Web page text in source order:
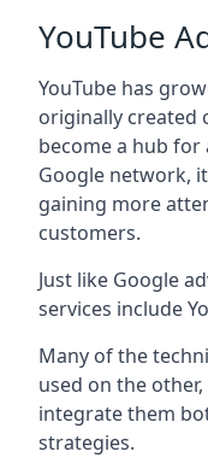
YouTube
YouTube has
originally created
become a hub
Google network,
gaining more
customers.
Just like Google
services include
Many of the
used on the
integrate them
strategies.